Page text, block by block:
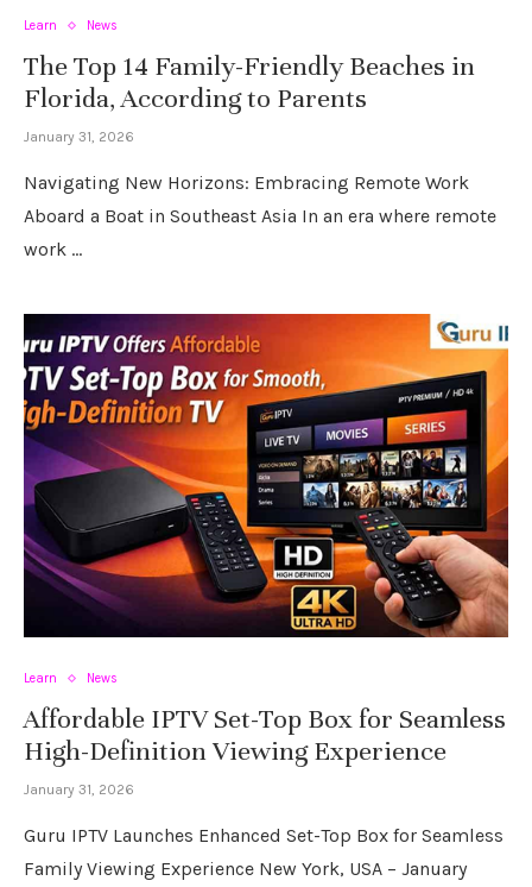
Learn News
The Top 14 Family-Friendly Beaches in
Florida, According to Parents
January 31, 2026
Navigating New Horizons: Embracing Remote Work
Aboard a Boat in Southeast Asia In an era where remote
work …
Learn News
Affordable IPTV Set-Top Box for Seamless
High-Definition Viewing Experience
January 31, 2026
Guru IPTV Launches Enhanced Set-Top Box for Seamless
Family Viewing Experience New York, USA – January